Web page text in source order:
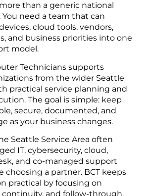
than a generic national
need a team that can
cloud tools, vendors,
and business priorities into one
model.
Technicians supports
from the wider Seattle
practical service planning and
The goal is simple: keep
secure, documented, and
as your business changes.
Seattle Service Area often
IT, cybersecurity, cloud,
and co-managed support
choosing a partner. BCT keeps
practical by focusing on
continuity, and follow-through.